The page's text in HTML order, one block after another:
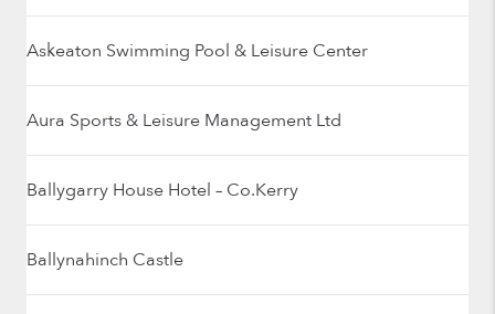
Askeaton Swimming Pool & Leisure Center
Aura Sports & Leisure Management Ltd
Ballygarry House Hotel – Co.Kerry
Ballynahinch Castle